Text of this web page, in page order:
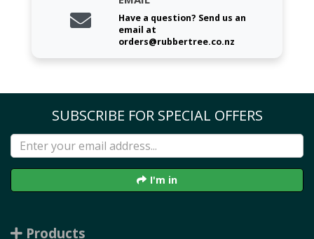
Have a question? Send us an
email at
orders@rubbertree.co.nz
SUBSCRIBE FOR SPECIAL OFFERS
I'm in
Products